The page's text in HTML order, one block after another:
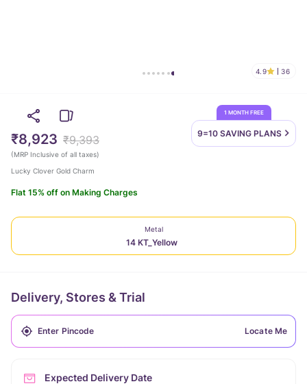
4.9 36
1 MONTH FREE
9=10 SAVING PLANS
₹8,923 ₹9,393
(MRP Inclusive of all taxes)
Lucky Clover Gold Charm
Flat 15% off on Making Charges
Metal
14 KT_Yellow
Delivery, Stores & Trial
Locate Me
Expected Delivery Date